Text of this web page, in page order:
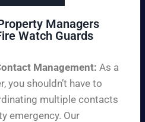
Managers
Watch Guards
Management: As a
you shouldn’t have to
multiple contacts
emergency. Our